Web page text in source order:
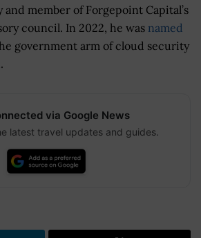
and member of Forgepoint Capital’s
council. In 2022, he was named
government arm of cloud security
via Google News
latest travel updates and guides.